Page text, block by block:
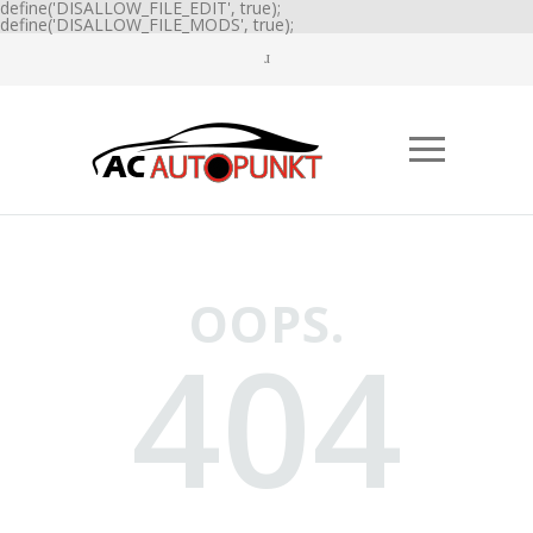
define('DISALLOW_FILE_EDIT', true);
define('DISALLOW_FILE_MODS', true);
OOPS.
404